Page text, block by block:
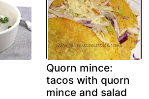
Quorn mince:
tacos with quorn
mince and salad